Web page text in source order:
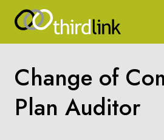
Change of
Plan Auditor